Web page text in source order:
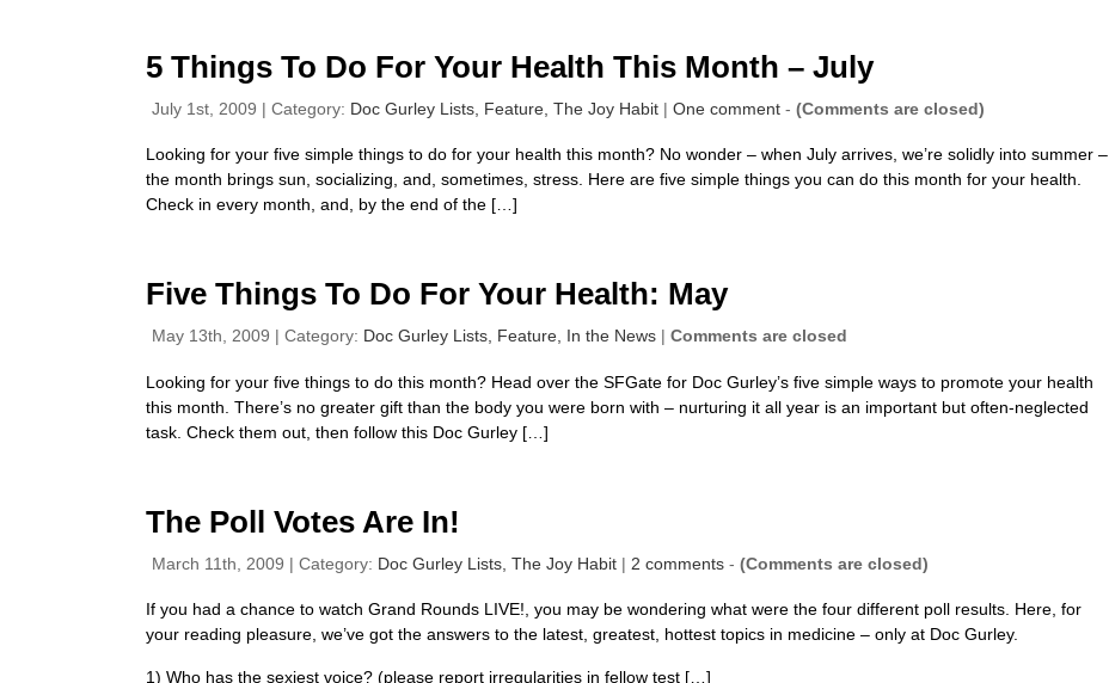
5 Things To Do For Your Health This Month – July
July 1st, 2009 | Category: Doc Gurley Lists, Feature,The Joy Habit |One comment -(Comments are closed)
Looking for your five simple things to do for your health this month? No wonder – when July arrives, we’re solidly into summer –
the month brings sun, socializing, and, sometimes, stress. Here are five simple things you can do this month for your health.
Check in every month, and, by the end of the […]
Five Things To Do For Your Health: May
May 13th, 2009 | Category: Doc Gurley Lists, Feature, In the News |Comments are closed
Looking for your five things to do this month? Head over the SFGate for Doc Gurley’s five simple ways to promote your health
this month. There’s no greater gift than the body you were born with – nurturing it all year is an important but often-neglected
task. Check them out, then follow this Doc Gurley […]
The Poll Votes Are In!
March 11th, 2009 | Category: Doc Gurley Lists,The Joy Habit | 2 comments -(Comments are closed)
If you had a chance to watch Grand Rounds LIVE!, you may be wondering what were the four different poll results. Here, for
your reading pleasure, we’ve got the answers to the latest, greatest, hottest topics in medicine – only at Doc Gurley.
1) Who has the sexiest voice? (please report irregularities in fellow test […]